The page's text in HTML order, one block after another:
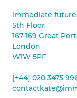
immediate
5th Floor
167-169 Great
London
W1W 5PF
[+44] 020 3475